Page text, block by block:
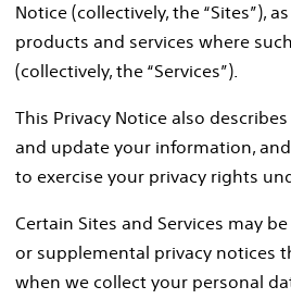
Notice (collectively, the “Sites”),
products and services where
(collectively, the “Services”).
This Privacy Notice also
and update your information,
to exercise your privacy rights
Certain Sites and Services may
or supplemental privacy notices
when we collect your personal